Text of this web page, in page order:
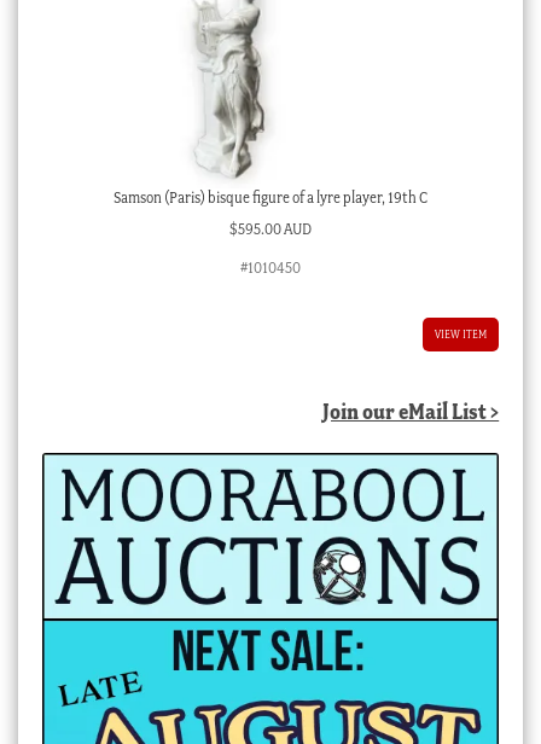
Samson (Paris) bisque figure of a lyre player, 19th C
$595.00 AUD
#1010450
VIEW ITEM
Join our eMail List >